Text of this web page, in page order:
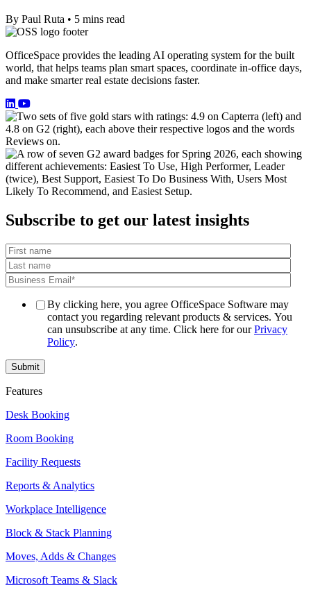
By Paul Ruta • 5 mins read
OfficeSpace provides the leading AI operating system for the built
world, that helps teams plan smart spaces, coordinate in-office days,
and make smarter real estate decisions faster.
Subscribe to get our latest insights
By clicking here, you agree OfficeSpace Software may
contact you regarding relevant products & services. You
can unsubscribe at any time. Click here for ourPrivacy
Policy.
Features
Desk Booking
Room Booking
Facility Requests
Reports & Analytics
Workplace Intelligence
Block & Stack Planning
Moves, Adds & Changes
Microsoft Teams & Slack